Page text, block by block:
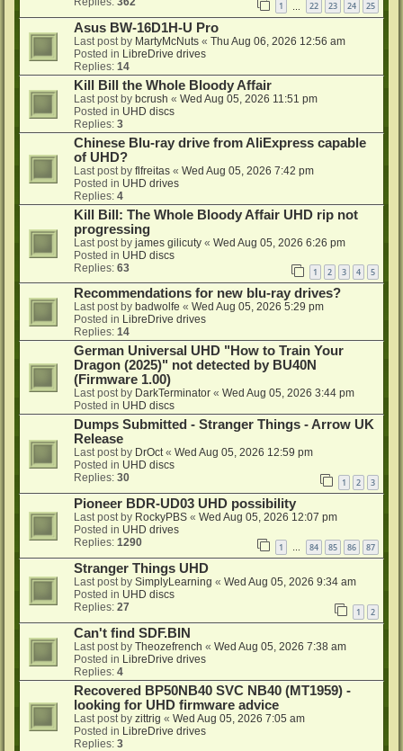
1 22 23 24 25
Asus BW-16D1H-U Pro
Last post by MartyMcNuts « Thu Aug 06, 2026 12:56 am
Posted in LibreDrive drives
Replies: 14
Kill Bill the Whole Bloody Affair
Last post by bcrush « Wed Aug 05, 2026 11:51 pm
Posted in UHD discs
Replies: 3
Chinese Blu-ray drive from AliExpress capable
of UHD?
Last post by flfreitas « Wed Aug 05, 2026 7:42 pm
Posted in UHD drives
Replies: 4
Kill Bill: The Whole Bloody Affair UHD rip not
progressing
Last post by james gilicuty « Wed Aug 05, 2026 6:26 pm
Posted in UHD discs
Replies: 63 1 2 3 4 5
Recommendations for new blu-ray drives?
Last post by badwolfe « Wed Aug 05, 2026 5:29 pm
Posted in LibreDrive drives
Replies: 14
German Universal UHD "How to Train Your
Dragon (2025)" not detected by BU40N
(Firmware 1.00)
Last post by DarkTerminator « Wed Aug 05, 2026 3:44 pm
Posted in UHD discs
Dumps Submitted - Stranger Things - Arrow UK
Release
Last post by DrOct« Wed Aug 05, 2026 12:59 pm
Posted in UHD discs
Replies: 30 1 2 3
Pioneer BDR-UD03 UHD possibility
Last post by RockyPBS « Wed Aug 05, 2026 12:07 pm
Posted in UHD drives
Replies: 1290 1 84 85 86 87
Stranger Things UHD
Last post by SimplyLearning « Wed Aug 05, 2026 9:34 am
Posted in UHD discs
Replies: 27 1 2
Can't find SDF.BIN
Last post by Theozefrench « Wed Aug 05, 2026 7:38 am
Posted in LibreDrive drives
Replies: 4
Recovered BP50NB40 SVC NB40 (MT1959) -
looking for UHD firmware advice
Last post by zittrig « Wed Aug 05, 2026 7:05 am
Posted in LibreDrive drives
Replies: 3